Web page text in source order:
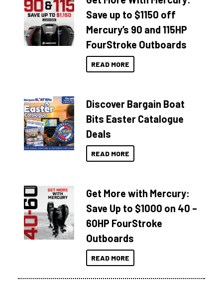
Save up to $1150 off
Mercury’s 90 and 115HP
FourStroke Outboards
READ MORE
Discover Bargain Boat
Bits Easter Catalogue
Deals
READ MORE
Get More with Mercury:
Save Up to $1000 on 40 –
60HP FourStroke
Outboards
READ MORE